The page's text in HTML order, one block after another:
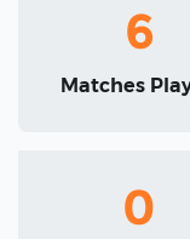
6
Matches
0